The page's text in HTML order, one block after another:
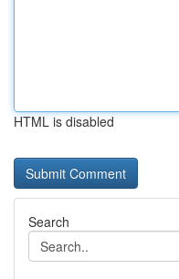
HTML is disabled
Search